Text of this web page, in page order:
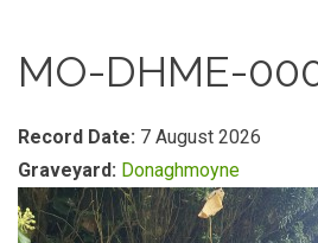
MO-DHME-
Record Date: 7 August 2026
Graveyard: Donaghmoyne